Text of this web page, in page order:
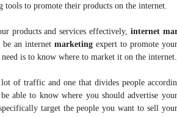
to promote their products on the internet.
products and services effectively,internet
be an internetmarketing expert to promote
is to know where to market it on the internet.
of traffic and one that divides people
able to know where you should advertise
target the people you want to sell